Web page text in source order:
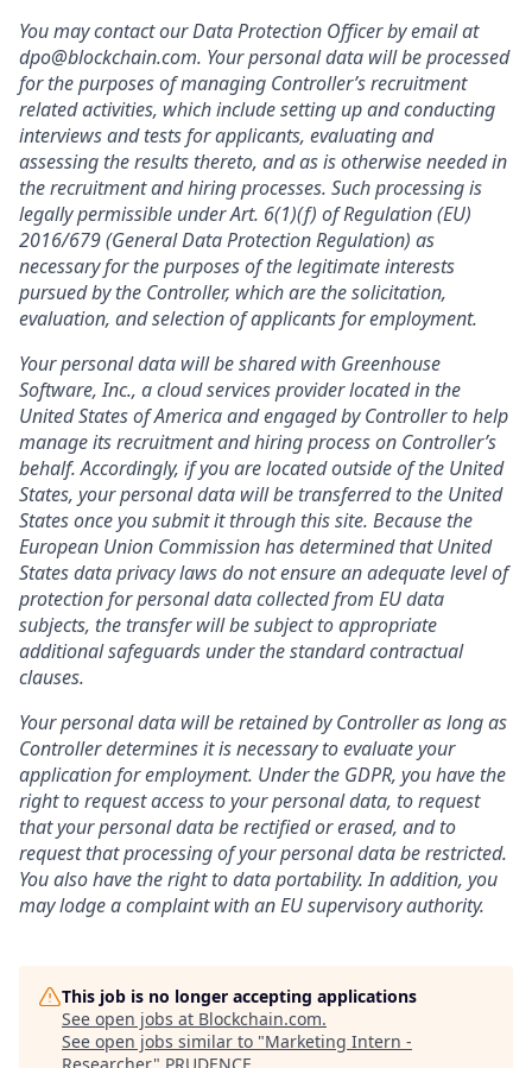
You may contact our Data Protection Officer by email at
dpo@blockchain.com. Your personal data will be processed
for the purposes of managing Controller’s recruitment
related activities, which include setting up and conducting
interviews and tests for applicants, evaluating and
assessing the results thereto, and as is otherwise needed in
the recruitment and hiring processes. Such processing is
legally permissible under Art. 6(1)(f) of Regulation (EU)
2016/679 (General Data Protection Regulation) as
necessary for the purposes of the legitimate interests
pursued by the Controller, which are the solicitation,
evaluation, and selection of applicants for employment.
Your personal data will be shared with Greenhouse
Software, Inc., a cloud services provider located in the
United States of America and engaged by Controller to help
manage its recruitment and hiring process on Controller’s
behalf. Accordingly, if you are located outside of the United
States, your personal data will be transferred to the United
States once you submit it through this site. Because the
European Union Commission has determined that United
States data privacy laws do not ensure an adequate level of
protection for personal data collected from EU data
subjects, the transfer will be subject to appropriate
additional safeguards under the standard contractual
clauses.
Your personal data will be retained by Controller as long as
Controller determines it is necessary to evaluate your
application for employment. Under the GDPR, you have the
right to request access to your personal data, to request
that your personal data be rectified or erased, and to
request that processing of your personal data be restricted.
You also have the right to data portability. In addition, you
may lodge a complaint with an EU supervisory authority.
This job is no longer accepting applications
See open jobs at Blockchain.com.
See open jobs similar to "Marketing Intern -